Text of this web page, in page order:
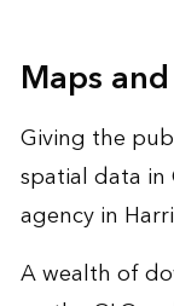
Maps
Giving the
spatial data in
agency in
A wealth of